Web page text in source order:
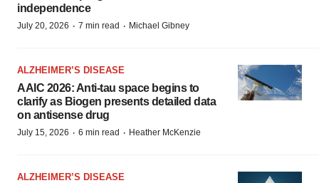
independence
July 20, 2026 · 7 min read · Michael Gibney
ALZHEIMER’S DISEASE
AAIC 2026: Anti-tau space begins to
clarify as Biogen presents detailed data
on antisense drug
July 15, 2026 · 6 min read · Heather McKenzie
ALZHEIMER’S DISEASE